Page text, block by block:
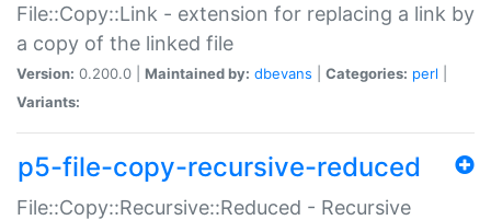
File::Copy::Link - extension for replacing a link by
a copy of the linked file
Version: 0.200.0 | Maintained by: dbevans Categories: perl
Variants:
p5-file-copy-recursive-reduced
File::Copy::Recursive::Reduced - Recursive